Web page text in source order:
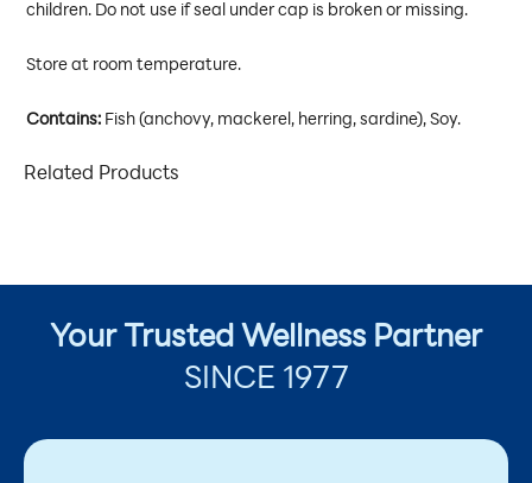
children. Do not use if seal under cap is broken or missing.
Store at room temperature.
Contains: Fish (anchovy, mackerel, herring, sardine), Soy.
Related Products
Your Trusted Wellness Partner
SINCE 1977